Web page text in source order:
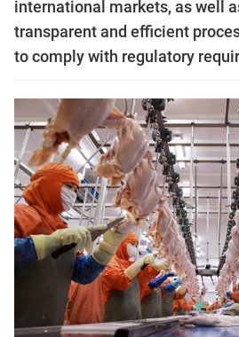
international markets, as well
transparent and efficient
to comply with regulatory